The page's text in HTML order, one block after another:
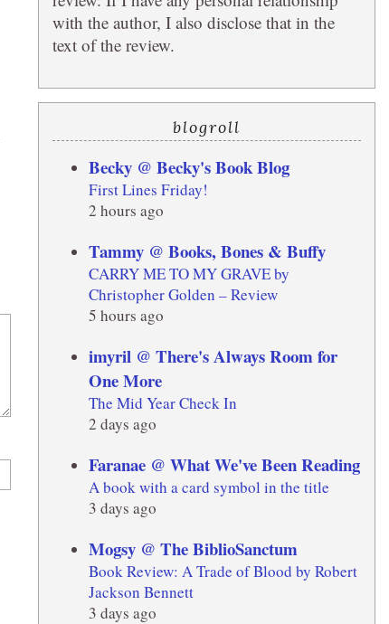
with the author, I also disclose that in the
text of the review.
blogroll
Becky @ Becky's Book Blog
First Lines Friday!
2 hours ago
Tammy @ Books, Bones & Buffy
CARRY ME TO MY GRAVE by
Christopher Golden – Review
5 hours ago
imyril @ There's Always Room for
One More
The Mid Year Check In
2 days ago
Faranae @ What We've Been Reading
A book with a card symbol in the title
3 days ago
Mogsy @ The BiblioSanctum
Book Review: A Trade of Blood by Robert
Jackson Bennett
3 days ago